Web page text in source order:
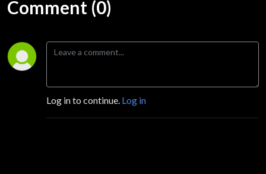
Comment (0)
Log in to continue. Log in